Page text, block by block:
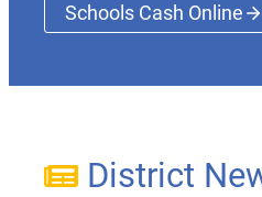
Schools Cash Online
(opens a
District